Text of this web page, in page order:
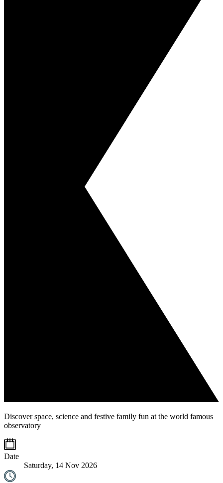
Discover space, science and festive family fun at the world famous
observatory
Date
Saturday, 14 Nov 2026